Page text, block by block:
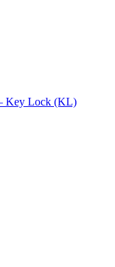
Key Lock (KL)